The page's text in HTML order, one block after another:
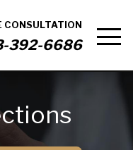
CONSULTATION
392-6686